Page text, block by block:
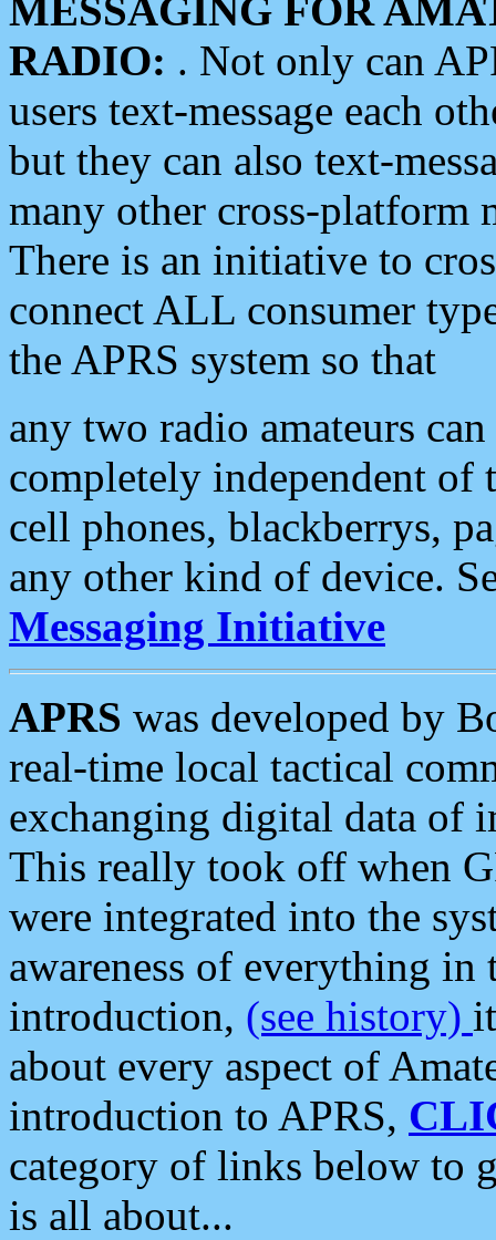
MESSAGING FOR
RADIO: . Not only can
users text-message each
but they can also text-
many other cross-platform
There is an initiative to
connect ALL consumer
the APRS system so that
any two radio amateurs
completely independent of
cell phones, blackberrys,
any other kind of device.
Messaging Initiative
APRS was developed by
real-time local tactical
exchanging digital data of
This really took off when
were integrated into the
awareness of everything in
introduction, (see history)
about every aspect of
introduction to APRS,
category of links below to
is all about...